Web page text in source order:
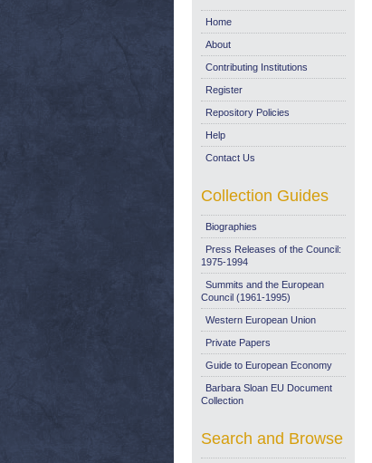
Home
About
Contributing Institutions
Register
Repository Policies
Help
Contact Us
Collection Guides
Biographies
Press Releases of the Council:
1975-1994
Summits and the European
Council (1961-1995)
Western European Union
Private Papers
Guide to European Economy
Barbara Sloan EU Document
Collection
Search and Browse